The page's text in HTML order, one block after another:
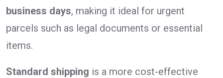
business days, making it ideal for urgent
parcels such as legal documents or essential
items.
Standard shipping is a more cost-effective